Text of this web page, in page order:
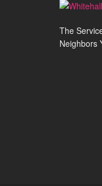
The
Neighbors